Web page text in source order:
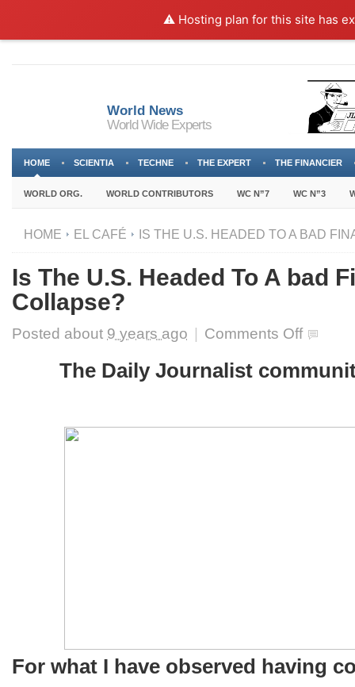
⚠️ Hosting plan for this site has
World News
World Wide Experts
HOME SCIENTIA TECHNE THE EXPERT THE FINANCIER
WORLD ORG. WORLD CONTRIBUTORS WC N”7 WC N”3
HOME EL CAFÉ IS THE U.S. HEADED TO A BAD
Is The U.S. Headed To A bad
Collapse?
Posted about 9 years ago Comments Offon
U.S.
The Daily Journalist
For what I have observed having